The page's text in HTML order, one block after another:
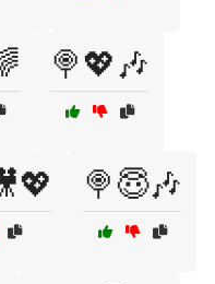
🍭💖🎶
🍭😇🎶